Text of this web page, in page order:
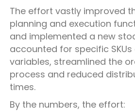
The effort vastly improved
planning and execution
and implemented a new
accounted for specific SKUs
variables, streamlined the
process and reduced
times.
By the numbers, the effort: